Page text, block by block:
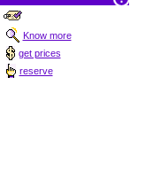
Know more
get prices
reserve